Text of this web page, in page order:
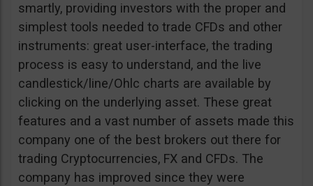
smartly, providing investors with the proper and
simplest tools needed to trade CFDs and other
instruments: great user-interface, the trading
process is easy to understand, and the live
candlestick/line/Ohlc charts are available by
clicking on the underlying asset. These great
features and a vast number of assets made this
company one of the best brokers out there for
trading Cryptocurrencies, FX and CFDs. The
company has improved since they were